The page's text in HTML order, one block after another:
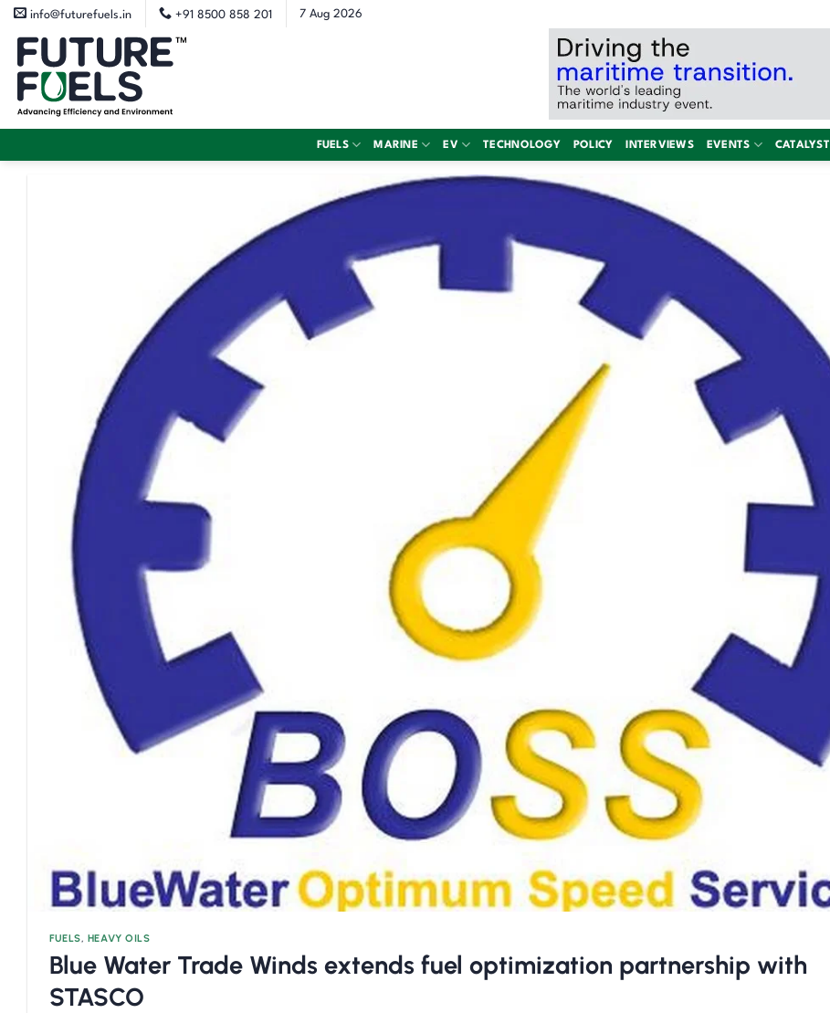
Skip
content
info@futurefuels.in +91 8500 858 201 7 Aug 2026
FUELS MARINE EV TECHNOLOGY POLICY INTERVIEWS EVENTS CATALYST
FUELS, HEAVY OILS
Blue Water Trade Winds extends fuel optimization partnership with
STASCO